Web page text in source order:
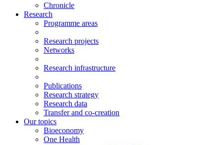
Chronicle
Research
Programme areas
Research projects
Networks
Research infrastructure
Publications
Research strategy
Research data
Transfer and co-creation
Our topics
Bioeconomy
One Health